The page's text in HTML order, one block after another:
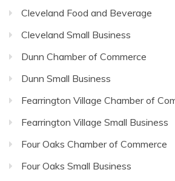
Cleveland Food and Beverage
Cleveland Small Business
Dunn Chamber of Commerce
Dunn Small Business
Fearrington Village Chamber of
Fearrington Village Small Business
Four Oaks Chamber of Commerce
Four Oaks Small Business